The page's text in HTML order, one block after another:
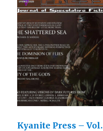
Kyanite Press – Vol.